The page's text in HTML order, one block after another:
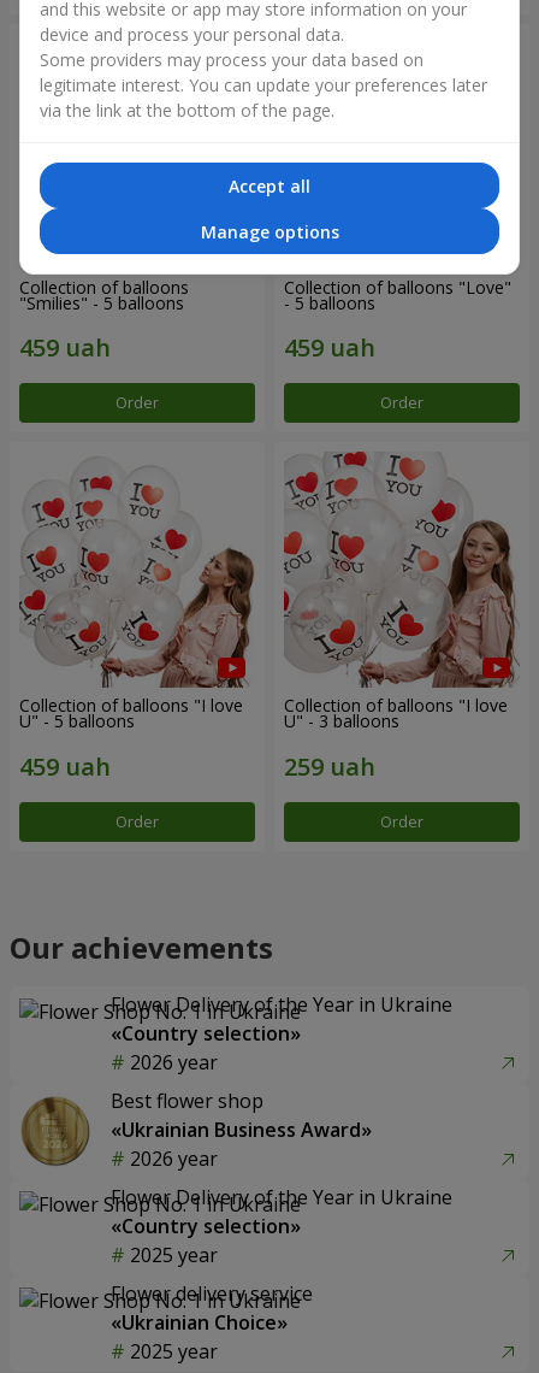
Collection of balloons
"Smilies" - 5 balloons
Order
Collection of balloons "Love"
- 5 balloons
Order
Collection of balloons "I love
U" - 5 balloons
Order
Collection of balloons "I love
U" - 3 balloons
Order
Our achievements
Flower Delivery of the Year in Ukraine
«Country selection»
2026 year
Best flower shop
«Ukrainian Business Award»
2026 year
Flower Delivery of the Year in Ukraine
«Country selection»
2025 year
Flower delivery service
«Ukrainian Choice»
2025 year
and this website or app may store information on your
device and process your personal data.
Some providers may process your data based on
legitimate interest. You can update your preferences later
via the link at the bottom of the page.
Accept all
Manage options